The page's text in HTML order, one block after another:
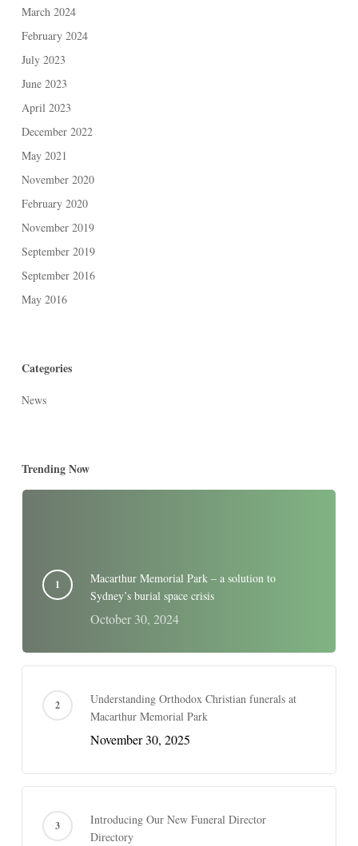
March 2024
February 2024
July 2023
June 2023
April 2023
December 2022
May 2021
November 2020
February 2020
November 2019
September 2019
September 2016
May 2016
Categories
News
Trending Now
Macarthur Memorial Park – a solution to
Sydney’s burial space crisis
October 30, 2024
Understanding Orthodox Christian funerals at
Macarthur Memorial Park
November 30, 2025
Introducing Our New Funeral Director
Directory